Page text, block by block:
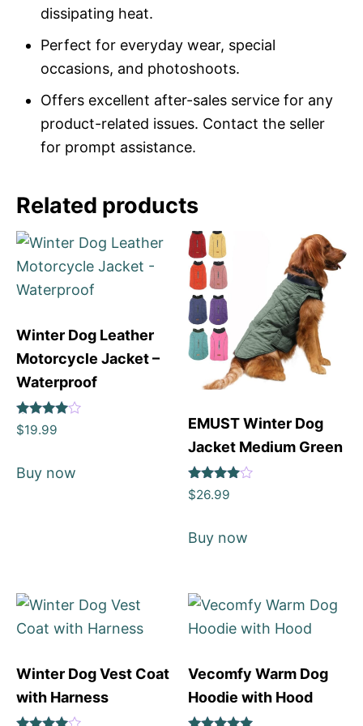
dissipating heat.
Perfect for everyday wear, special
occasions, and photoshoots.
Offers excellent after-sales service for any
product-related issues. Contact the seller
for prompt assistance.
Related products
Winter Dog Leather
Motorcycle Jacket –
Waterproof
Rated
4
$19.99
Buy now
EMUST Winter Dog
Jacket Medium Green
Rated
4
$26.99
Buy now
Winter Dog Vest Coat
with Harness
Vecomfy Warm Dog
Hoodie with Hood